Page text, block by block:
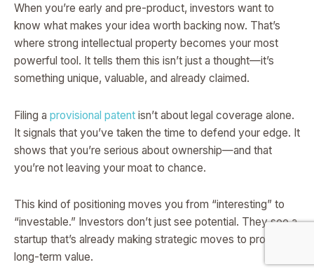
When you’re early and pre-product, investors want to
know what makes your idea worth backing now. That’s
where strong intellectual property becomes your most
powerful tool. It tells them this isn’t just a thought—it’s
something unique, valuable, and already claimed.
Filing a provisional patent isn’t about legal coverage alone.
It signals that you’ve taken the time to defend your edge. It
shows that you’re serious about ownership—and that
you’re not leaving your moat to chance.
This kind of positioning moves you from “interesting” to
“investable.” Investors don’t just see potential. They see a
startup that’s already making strategic moves to protect
long-term value.